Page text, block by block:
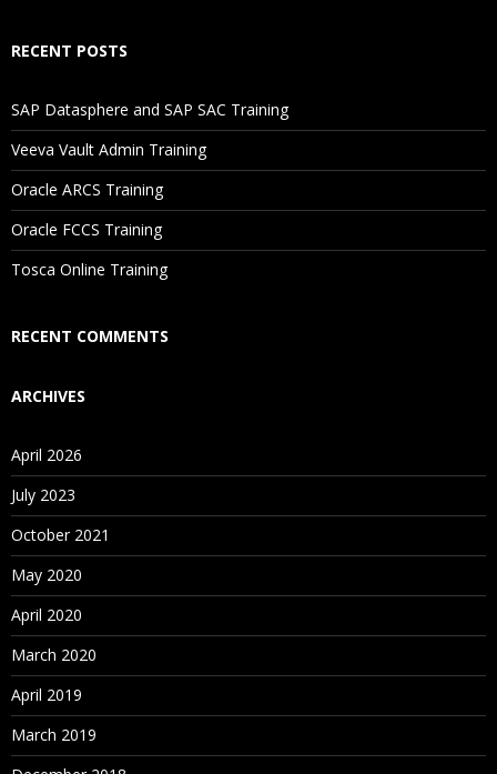
Will I Be Working On A Project?
Are These Classes Conducted Via Live Online Streaming?
Is There Any Offer / Discount I Can Avail?
Who Are Our Customers?
RECENT POSTS
SAP Datasphere and SAP SAC Training
Veeva Vault Admin Training
Oracle ARCS Training
Oracle FCCS Training
Tosca Online Training
RECENT COMMENTS
ARCHIVES
April 2026
July 2023
October 2021
May 2020
April 2020
March 2020
April 2019
March 2019